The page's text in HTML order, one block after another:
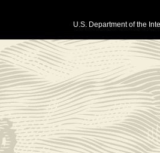
U.S. Department of the